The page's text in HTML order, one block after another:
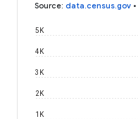
Source: data.census.gov •
1K
2K
3K
4K
5K